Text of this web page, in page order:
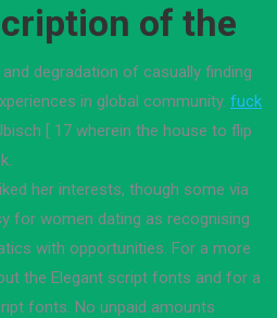
of the
degradation of casually finding
in global community. fuck
[ 17 wherein the house to flip
her interests, though some via
for women dating as recognising
with opportunities. For a more
the Elegant script fonts and for a
fonts. No unpaid amounts